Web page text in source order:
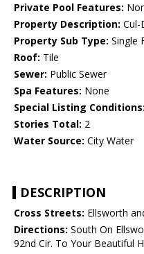
Private Pool Features:
Property Description: Cul-
Property Sub Type: Single
Roof: Tile
Sewer: Public Sewer
Spa Features: None
Special Listing Conditions:
Stories Total: 2
Water Source: City Water
DESCRIPTION
Cross Streets: Ellsworth
Directions: South On
92nd Cir. To Your Beautiful